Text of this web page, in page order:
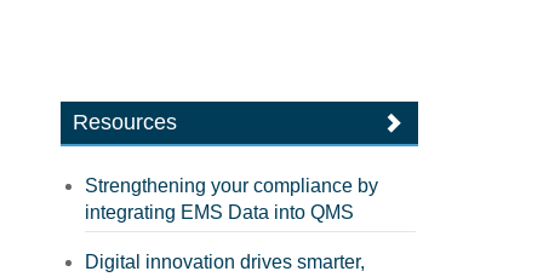
Resources
Strengthening your compliance by
integrating EMS Data into QMS
Digital innovation drives smarter,